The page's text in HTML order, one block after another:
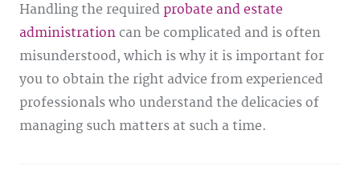
Handling the required probate and estate
administration can be complicated and is often
misunderstood, which is why it is important for
you to obtain the right advice from experienced
professionals who understand the delicacies of
managing such matters at such a time.